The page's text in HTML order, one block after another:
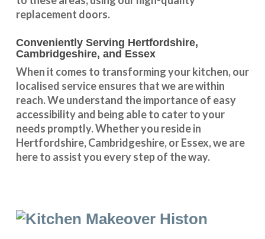
replacement doors.
Conveniently Serving Hertfordshire,
Cambridgeshire, and Essex
When it comes to transforming your kitchen, our
localised serviceensures that we are within
reach. We understand the importance of easy
accessibility and being able to cater to your
needs promptly. Whether you reside in
Hertfordshire,Cambridgeshire, orEssex, we are
here to assist you every step of the way.